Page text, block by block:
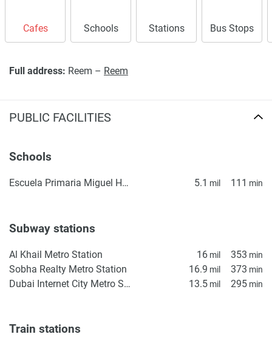
Cafes Schools Stations Bus Stops
Full address: Reem – Reem
PUBLIC FACILITIES
Schools
Escuela Primaria Miguel Hidalgo 5.1 mil 111 min
Subway stations
Al Khail Metro Station 16 mil 353 min
Sobha Realty Metro Station 16.9 mil 373 min
Dubai Internet City Metro Station 13.5 mil 295 min
Train stations